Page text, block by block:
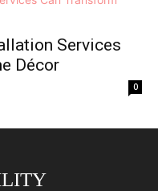
Services
Décor
0